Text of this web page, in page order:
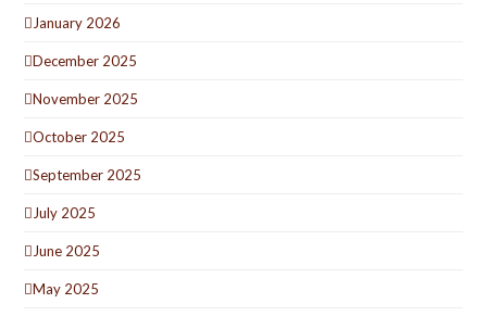
January 2026
December 2025
November 2025
October 2025
September 2025
July 2025
June 2025
May 2025